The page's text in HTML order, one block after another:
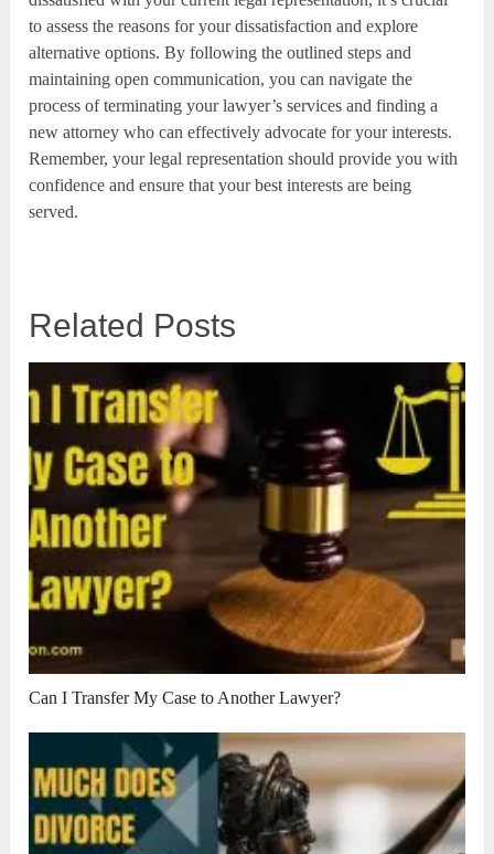
to assess the reasons for your dissatisfaction and explore
alternative options. By following the outlined steps and
maintaining open communication, you can navigate the
process of terminating your lawyer’s services and finding a
new attorney who can effectively advocate for your interests.
Remember, your legal representation should provide you with
confidence and ensure that your best interests are being
served.
Related Posts
Can I Transfer My Case to Another Lawyer?